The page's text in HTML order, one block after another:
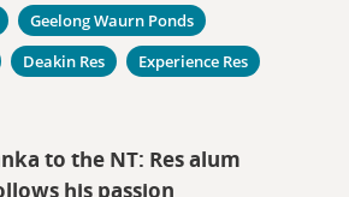
Geelong Waurn Ponds
Deakin Res Experience Res
to the NT: Res alum
his passion